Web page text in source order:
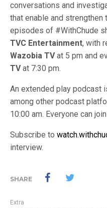
conversations and
that enable and strengthen
episodes of #WithChude
TVC Entertainment, with
Wazobia TVat 5 pm and
TVat 7:30 pm.
An extended play podcast
among other podcast
10:00 am. Everyone can
Subscribe to
interview.
SHARE
Extra